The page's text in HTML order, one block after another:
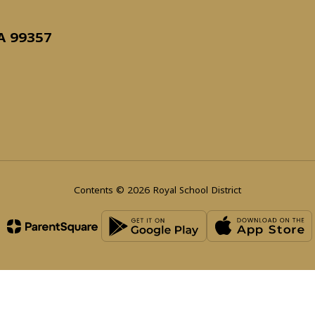
99357
Contents © 2026 Royal School District